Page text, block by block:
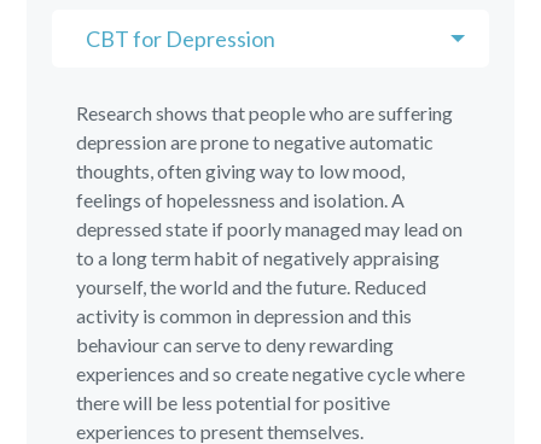
CBT for Depression
Research shows that people who are suffering
depression are prone to negative automatic
thoughts, often giving way to low mood,
feelings of hopelessness and isolation. A
depressed state if poorly managed may lead on
to a long term habit of negatively appraising
yourself, the world and the future. Reduced
activity is common in depression and this
behaviour can serve to deny rewarding
experiences and so create negative cycle where
there will be less potential for positive
experiences to present themselves.